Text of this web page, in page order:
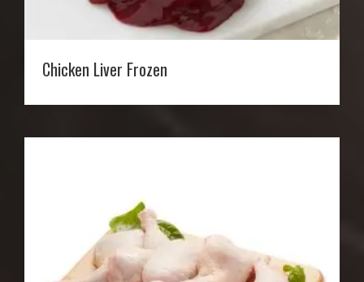
Chicken Liver Frozen